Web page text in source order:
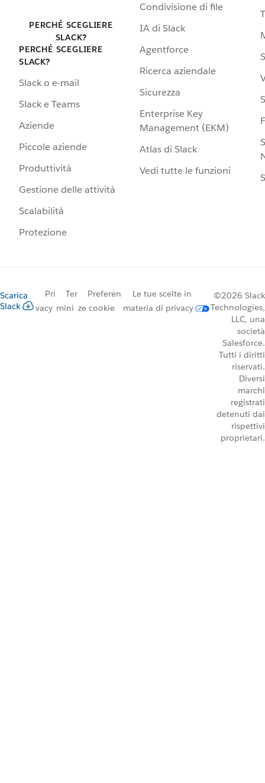
PERCHÉ SCEGLIERE
SLACK?
PERCHÉ SCEGLIERE
SLACK?
Slack o e-mail
Slack e Teams
Aziende
Piccole aziende
Produttività
Gestione delle attività
Scalabilità
Protezione
Condivisione di file
IA di Slack
Agentforce
Ricerca aziendale
Sicurezza
Enterprise Key
Management (EKM)
Atlas di Slack
Vedi tutte le funzioni
Scarica
Slack
Pri
vacy
Ter
mini
Preferen
ze cookie
Le tue scelte in
materia di privacy
©2026 Slack
Technologies,
LLC, una
società
Salesforce.
Tutti i diritti
riservati.
Diversi
marchi
registrati
detenuti dai
rispettivi
proprietari.